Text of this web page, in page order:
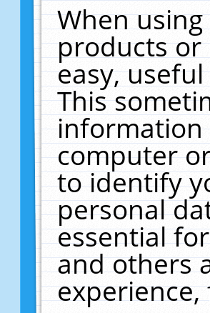
When
products or
easy,
This
information
computer
to identify
personal
essential
and others